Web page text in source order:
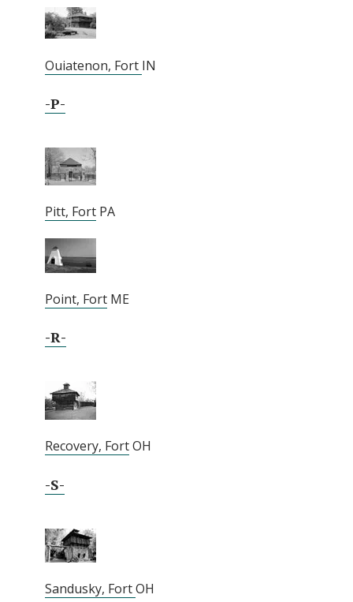
Ouiatenon, Fort IN
-P-
Pitt, Fort PA
Point, Fort ME
-R-
Recovery, FortOH
-S-
Sandusky, FortOH